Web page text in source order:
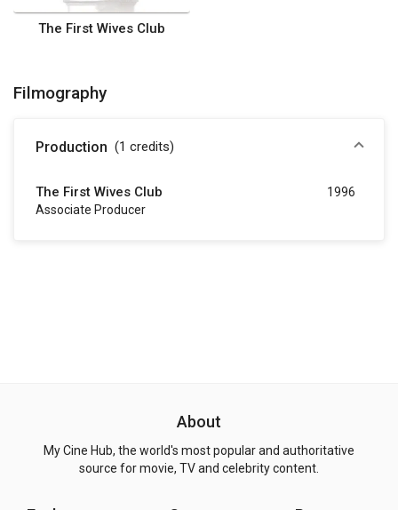
The First Wives Club
Filmography
Production (1 credits)
The First Wives Club
Associate Producer
1996
About
My Cine Hub, the world's most popular and authoritative
source for movie, TV and celebrity content.